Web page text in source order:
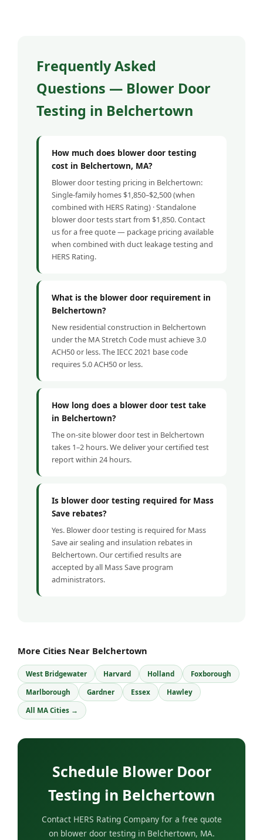
Frequently Asked
Questions — Blower Door
Testing in Belchertown
How much does blower door testing
cost in Belchertown, MA?
Blower door testing pricing in Belchertown:
Single-family homes $1,850–$2,500 (when
combined with HERS Rating) · Standalone
blower door tests start from $1,850. Contact
us for a free quote — package pricing available
when combined with duct leakage testing and
HERS Rating.
What is the blower door requirement in
Belchertown?
New residential construction in Belchertown
under the MA Stretch Code must achieve 3.0
ACH50 or less. The IECC 2021 base code
requires 5.0 ACH50 or less.
How long does a blower door test take
in Belchertown?
The on-site blower door test in Belchertown
takes 1–2 hours. We deliver your certified test
report within 24 hours.
Is blower door testing required for Mass
Save rebates?
Yes. Blower door testing is required for Mass
Save air sealing and insulation rebates in
Belchertown. Our certified results are
accepted by all Mass Save program
administrators.
More Cities Near Belchertown
West Bridgewater Harvard Holland Foxborough
Marlborough Gardner Essex Hawley
All MA Cities →
Schedule Blower Door
Testing in Belchertown
Contact HERS Rating Company for a free quote
on blower door testing in Belchertown, MA.